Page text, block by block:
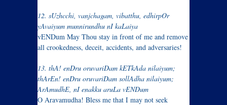
12. sUzhcchi, vanjchagam, vibatthu, edhirpOr
yAvaiyum munnirundhu nI kaLaiya
vENDum May Thou stay in front of me and remove
all crookedness, deceit, accidents, and adversaries!
13. thA! enDru oruvariDam kETkAda nilaiyum;
thArEn! enDru oruvariDam sollAdha nilaiyum;
ArAmudhE, nI enakku aruLa vENDum
O Aravamudha! Bless me that I may not seek